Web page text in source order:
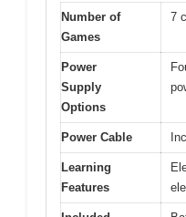
Number of
Games
7
Power
Supply
Options
Power Cable
Learning
Features